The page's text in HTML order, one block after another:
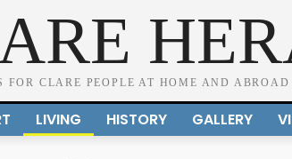
FOR CLARE PEOPLE AT HOME AND ABROAD
LIVING HISTORY GALLERY